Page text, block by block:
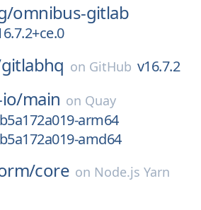
omnibus-gitlab
gitlabhq on GitHub v16.7.2
main on Quay
arm64
amd64
core on Node.js Yarn